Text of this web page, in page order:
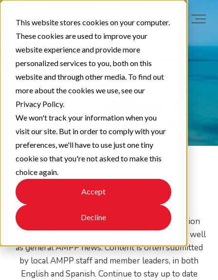
This website stores cookies on your computer.
These cookies are used to improve your
website experience and provide more
personalized services to you, both on this
website and through other media. To find out
more about the cookies we use, see our
Privacy Policy.
We won't track your information when you
visit our site. But in order to comply with your
preferences, we'll have to use just one tiny
cookie so that you're not asked to make this
choice again.
Accept
Decline
LAA News
LAA news features global coatings and corrosion
trends and activities specific to Latin America, as well
as general AMPP news. Content is often submitted
by local AMPP staff and member leaders, in both
English and Spanish. Continue to stay up to date